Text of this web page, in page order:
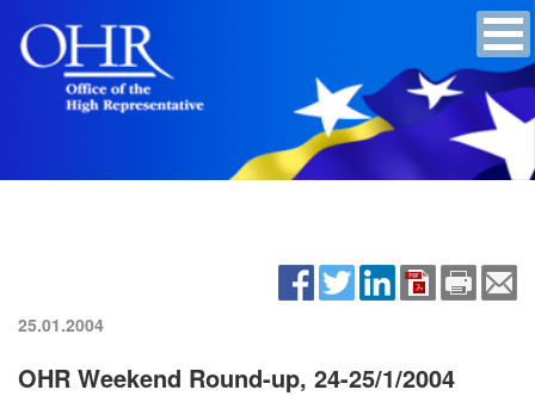
25.01.2004
OHR Weekend Round-up, 24-25/1/2004